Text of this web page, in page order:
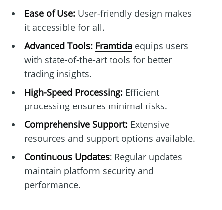
Ease of Use:User-friendly design makes
it accessible for all.
Advanced Tools: Framtidaequips users
with state-of-the-art tools for better
trading insights.
High-Speed Processing:Efficient
processing ensures minimal risks.
Comprehensive Support:Extensive
resources and support options available.
Continuous Updates:Regular updates
maintain platform security and
performance.